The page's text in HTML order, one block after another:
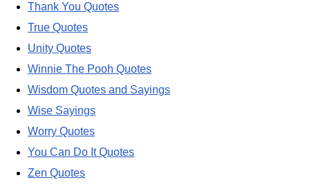
Thank You Quotes
True Quotes
Unity Quotes
Winnie The Pooh Quotes
Wisdom Quotes and Sayings
Wise Sayings
Worry Quotes
You Can Do It Quotes
Zen Quotes